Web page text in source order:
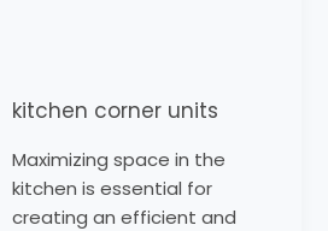
kitchen corner units
Maximizing space in the
kitchen is essential for
creating an efficient and